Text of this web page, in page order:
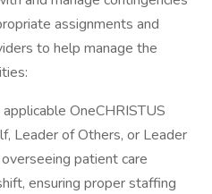
assignments and
to help manage the
OneCHRISTUS
Leader of Others, or Leader
patient care
ensuring proper staffing